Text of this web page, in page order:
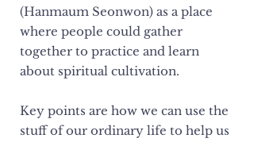
(Hanmaum Seonwon) as a place
where people could gather
together to practice and learn
about spiritual cultivation.
Key points are how we can use the
stuff of our ordinary life to help us